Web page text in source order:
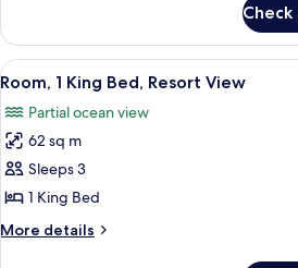
View
2
Double
Beds,
View
View
all
photos
for
Room,
1
King
Bed,
A
5
Room, 1 King Bed, Resort View
Partial ocean view
62 sq m
Sleeps 3
1 King Bed
More details
More